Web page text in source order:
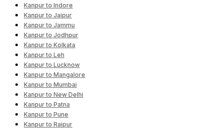
Kanpur to Indore
Kanpur to Jaipur
Kanpur to Jammu
Kanpur to Jodhpur
Kanpur to Kolkata
Kanpur to Leh
Kanpur to Lucknow
Kanpur to Mangalore
Kanpur to Mumbai
Kanpur to New Delhi
Kanpur to Patna
Kanpur to Pune
Kanpur to Raipur